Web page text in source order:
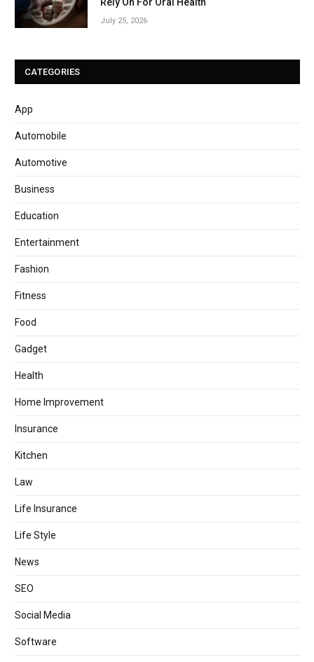
July 25, 2026
CATEGORIES
App
Automobile
Automotive
Business
Education
Entertainment
Fashion
Fitness
Food
Gadget
Health
Home Improvement
Insurance
Kitchen
Law
Life Insurance
Life Style
News
SEO
Social Media
Software